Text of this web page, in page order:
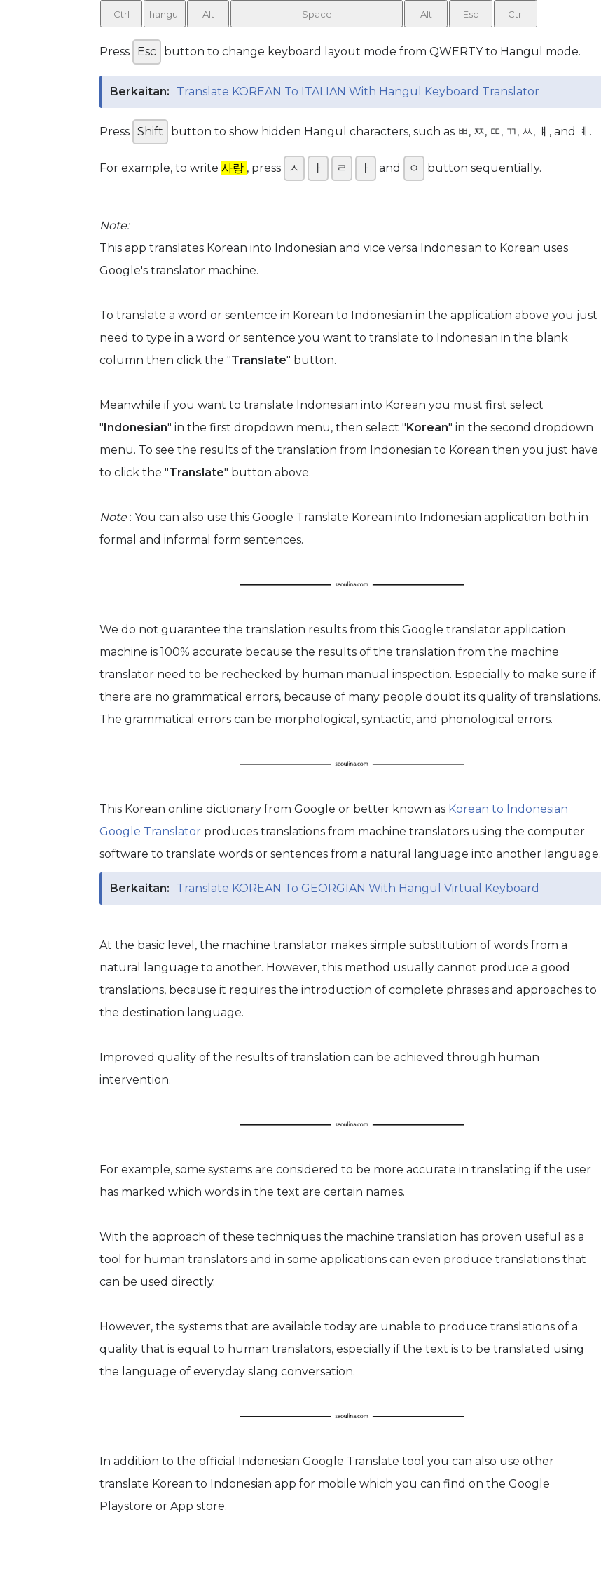
Ctrl hangul Alt Space Alt Esc Ctrl
Press Esc button to change keyboard layout mode from QWERTY to Hangul mode.
Berkaitan: Translate KOREAN To ITALIAN With Hangul Keyboard Translator
Press Shift button to show hidden Hangul characters, such as ㅃ, ㅉ, ㄸ, ㄲ, ㅆ, ㅒ, and ㅖ.
For example, to write 사랑 , press ㅅ ㅏ ㄹ ㅏ and ㅇ button sequentially.
Note:
This app translates Korean into Indonesian and vice versa Indonesian to Korean uses
Google's translator machine.
To translate a word or sentence in Korean to Indonesian in the application above you just
need to type in a word or sentence you want to translate to Indonesian in the blank
column then click the "Translate" button.
Meanwhile if you want to translate Indonesian into Korean you must first select
"Indonesian" in the first dropdown menu, then select "Korean" in the second dropdown
menu. To see the results of the translation from Indonesian to Korean then you just have
to click the "Translate" button above.
Note : You can also use this Google Translate Korean into Indonesian application both in
formal and informal form sentences.
We do not guarantee the translation results from this Google translator application
machine is 100% accurate because the results of the translation from the machine
translator need to be rechecked by human manual inspection. Especially to make sure if
there are no grammatical errors, because of many people doubt its quality of translations.
The grammatical errors can be morphological, syntactic, and phonological errors.
This Korean online dictionary from Google or better known as Korean to Indonesian
Google Translator produces translations from machine translators using the computer
software to translate words or sentences from a natural language into another language.
Berkaitan: Translate KOREAN To GEORGIAN With Hangul Virtual Keyboard
At the basic level, the machine translator makes simple substitution of words from a
natural language to another. However, this method usually cannot produce a good
translations, because it requires the introduction of complete phrases and approaches to
the destination language.
Improved quality of the results of translation can be achieved through human
intervention.
For example, some systems are considered to be more accurate in translating if the user
has marked which words in the text are certain names.
With the approach of these techniques the machine translation has proven useful as a
tool for human translators and in some applications can even produce translations that
can be used directly.
However, the systems that are available today are unable to produce translations of a
quality that is equal to human translators, especially if the text is to be translated using
the language of everyday slang conversation.
In addition to the official Indonesian Google Translate tool you can also use other
translate Korean to Indonesian app for mobile which you can find on the Google
Playstore or App store.